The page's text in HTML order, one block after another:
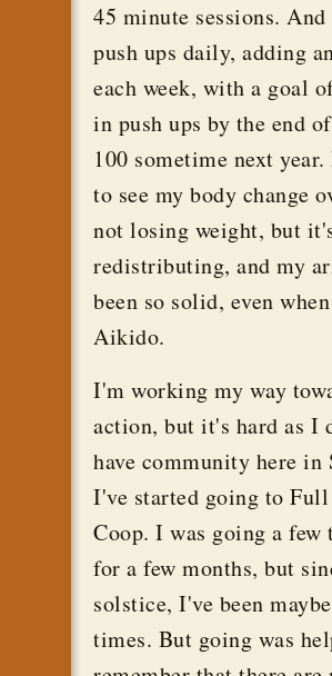
45 minute sessions.
push ups daily, adding
each week, with a goal
in push ups by the end
100 sometime next
to see my body change
not losing weight, but
redistributing, and my
been so solid, even
Aikido.
I'm working my way
action, but it's hard as I
have community here in
I've started going to
Coop. I was going a few
for a few months, but
solstice, I've been
times. But going was